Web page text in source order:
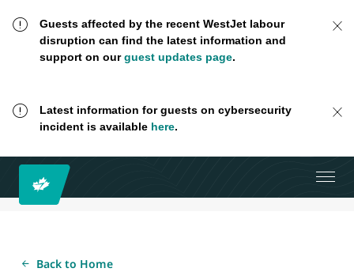
Guests affected by the recent WestJet labour
disruption can find the latest information and
support on ourguest updates page.
Latest information for guests on cybersecurity
incident is available here.
Back to Home